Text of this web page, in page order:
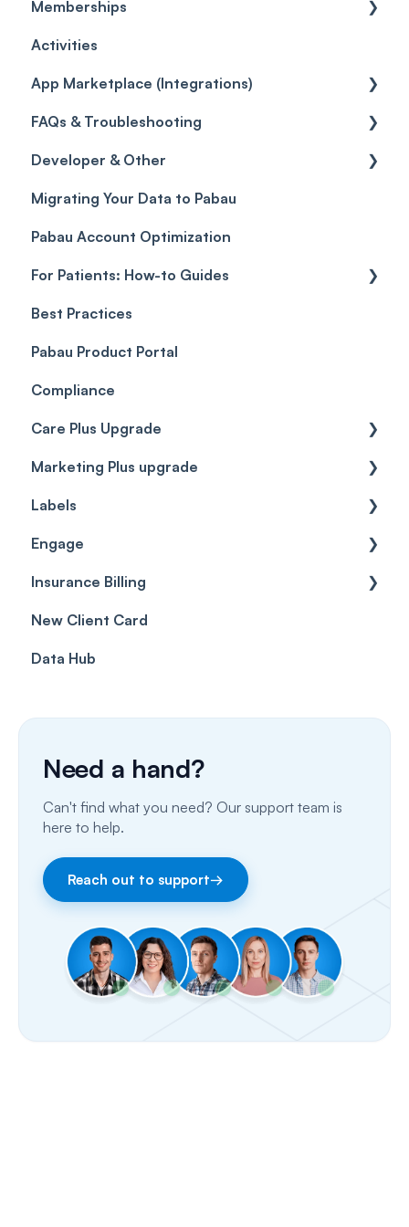
Workflows
Promotions
Referrals
Credits
Gift Cards (Updated)
Quotes
Disputes
Taxes
Discounts
Sales History
Payment Links
Payments
Payment Processing (Updated)
Orders
Inventory Movement
Leads
Pipelines
General
Custom Reports
Reports
Memberships
Getting started
General
Selling memberships online & at POS
Activities
App Marketplace (Integrations)
General
FAQs & Troubleshooting
FAQs
Glossary of Pabau terminology
Troubleshooting
Developer & Other
Labs & Pharmacies
Objects
Migrating Your Data to Pabau
Pabau Account Optimization
For Patients: How-to Guides
Client Portal Guide
Best Practices
Pabau Product Portal
Compliance
Care Plus Upgrade
Getting started
Cases
Forms & templates
Prescriptions
Client card
Marketing Plus upgrade
Getting started
Labels
Labels
Engage
Getting Started
Inbox & Conversations
SMS
Email
Fax
Insurance Billing
Insurance Billing (UK)
Insurance Billing (US)
New Client Card
Data Hub
Need a hand?
Can't find what you need? Our support team is
here to help.
Reach out to support→